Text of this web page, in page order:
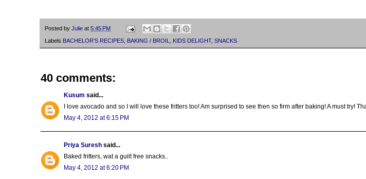
Posted by Julie at 5:45 PM
Labels BACHELOR'S RECIPES, BAKING / BROIL, KIDS DELIGHT, SNACKS
40 comments:
Kusum said...
I love avocado and so I will love these fritters too! Am surprised to see then so firm after baking! A must try!
May 4, 2012 at 6:15 PM
Priya Suresh said...
Baked fritters, wat a guilt free snacks..
May 4, 2012 at 6:20 PM